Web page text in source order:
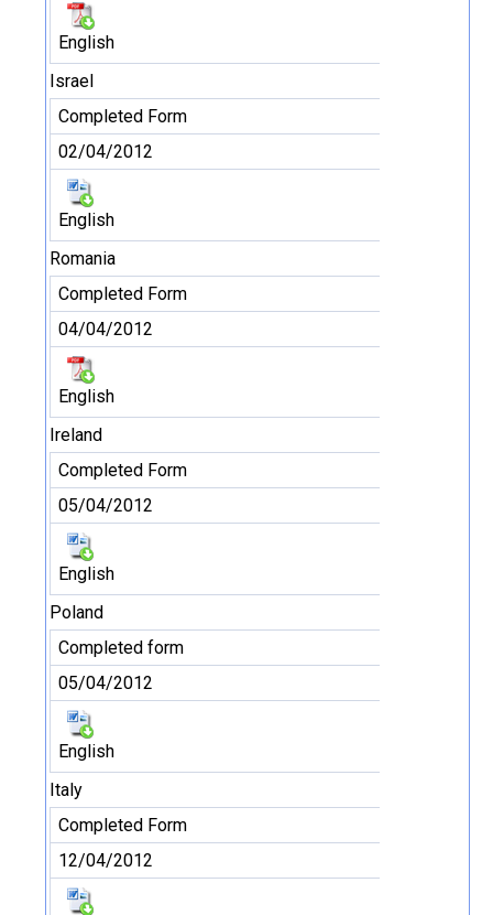
English
Israel
Completed Form
02/04/2012
English
Romania
Completed Form
04/04/2012
English
Ireland
Completed Form
05/04/2012
English
Poland
Completed form
05/04/2012
English
Italy
Completed Form
12/04/2012